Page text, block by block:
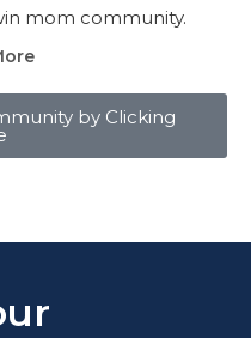
mom community.
by Clicking